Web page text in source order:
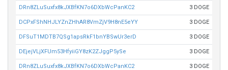
DRn8ZLuSuxfx8kJXBfKN7o6DXbWcPanKC2 3 DOGE
DCPxFShNHJLYZnZHhAR8VmZjV9H8nE5eYY 3 DOGE
DFSuT1MDTB7QSg1apsRkF1bnYBSwUr3erD 3 DOGE
DEjejVLjXFUm53HfyiiGY8zK2ZJggP5ySe 3 DOGE
DRn8ZLuSuxfx8kJXBfKN7o6DXbWcPanKC2 3 DOGE